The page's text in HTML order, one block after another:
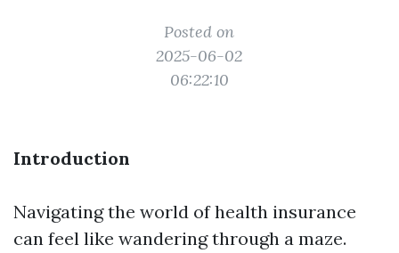
Posted on
2025-06-02
06:22:10
Introduction
Navigating the world of health insurance
can feel like wandering through a maze.